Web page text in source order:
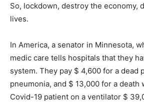
So, lockdown, destroy the economy,
lives.
In America, a senator in Minnesota,
medic care tells hospitals that they
system. They pay $ 4,600 for a dead
pneumonia, and $ 13,000 for a death
Covid-19 patient on a ventilator $